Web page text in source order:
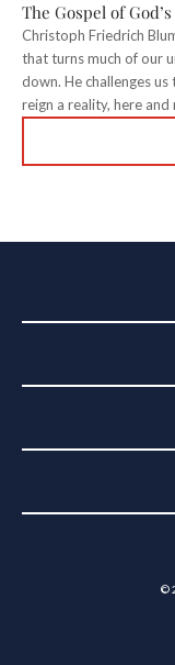
The Gospel of
Christoph Friedrich
that turns much of our
down. He challenges
reign a reality, here and
©